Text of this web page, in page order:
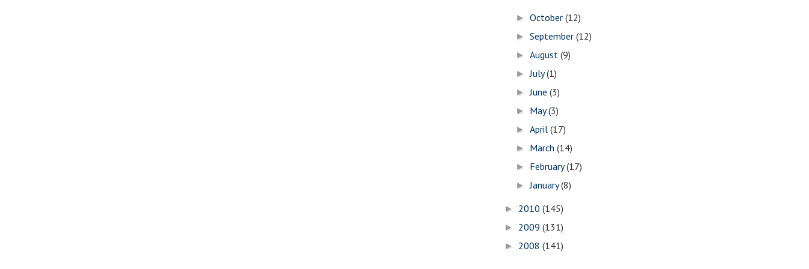
►October(12)
►September(12)
►August(9)
►July(1)
►June(3)
► May(3)
►April(17)
► March(14)
► February(17)
►January(8)
► 2010 (145)
► 2009 (131)
► 2008 (141)